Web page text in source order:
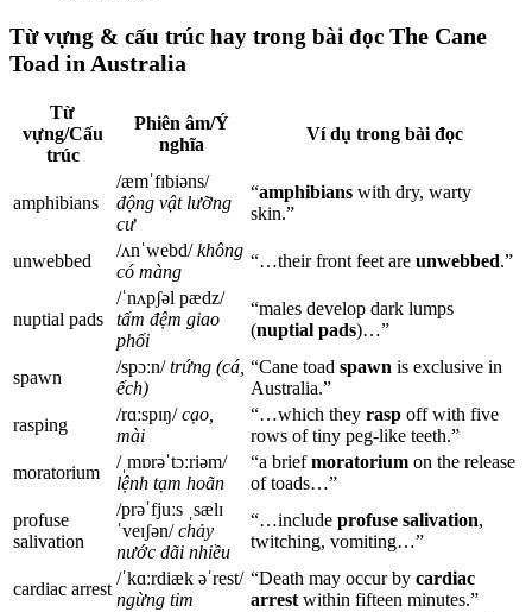
Từ vựng & cấu trúc hay trong bài đọc The Cane
Toad in Australia
Từ
vựng/Cấu
trúc
Phiên âm/Ý
nghĩa
Ví dụ trong bài đọc
amphibians
/æmˈfɪbiəns/
động vật lưỡng
cư
“amphibians with dry, warty
skin.”
unwebbed
/ʌnˈwebd/không
có màng
“…their front feet are unwebbed.”
nuptial pads
/ˈnʌpʃəl pædz/
tấm đệm giao
phối
“males develop dark lumps
(nuptial pads)…”
spawn
/spɔːn/trứng (cá,
ếch)
“Cane toad spawn is exclusive in
Australia.”
rasping
/rɑːspɪŋ/cạo,
mài
“…which they rasp off with five
rows of tiny peg-like teeth.”
moratorium
/ˌmɒrəˈtɔːriəm/
lệnh tạm hoãn
“a briefmoratorium on the release
of toads…”
profuse
salivation
/prəˈfjuːs ˌsælɪ
ˈveɪʃən/chảy
nước dãi nhiều
“…include profuse salivation,
twitching, vomiting…”
cardiac arrest
/ˈkɑːrdiæk əˈrest/
ngừng tim
“Death may occur by cardiac
arrestwithin fifteen minutes.”